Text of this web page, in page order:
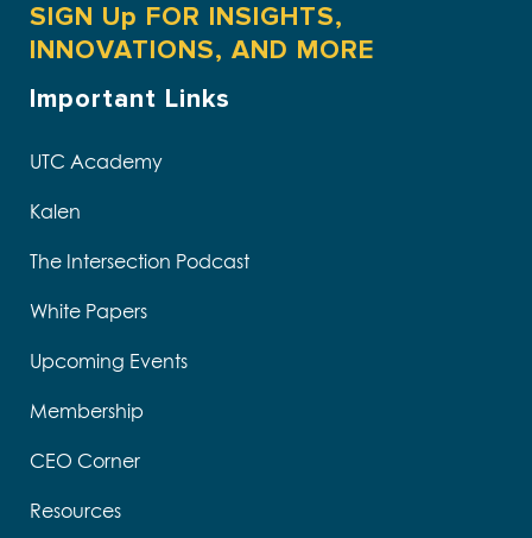
SIGN Up FOR INSIGHTS,
INNOVATIONS, AND MORE
Important Links
UTC Academy
Kalen
The Intersection Podcast
White Papers
Upcoming Events
Membership
CEO Corner
Resources